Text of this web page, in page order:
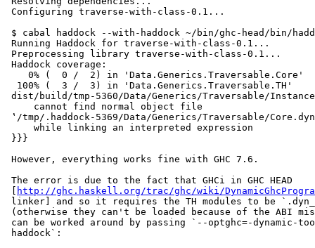
Configuring traverse-with-class-0.1...
$ cabal haddock --with-haddock ~/bin/ghc-head/bin/
Running Haddock for traverse-with-class-0.1...
Preprocessing library traverse-with-class-0.1...
Haddock coverage:
    0% (  0 /  2) in 'Data.Generics.Traversable.Core'
  100% (  3 /  3) in 'Data.Generics.Traversable.TH'
dist/build/tmp-5360/Data/Generics/Traversable/
     cannot find normal object file
‛/tmp/.haddock-5369/Data/Generics/Traversable/
     while linking an interpreted expression
}}}
However, everything works fine with GHC 7.6.
The error is due to the fact that GHCi in GHC HEAD
http://ghc.haskell.org/trac/ghc/wiki/
linker] and so it requires the TH modules to be
(otherwise they can't be loaded because of the ABI
can be worked around by passing `--optghc=-dynamic-
haddock`: